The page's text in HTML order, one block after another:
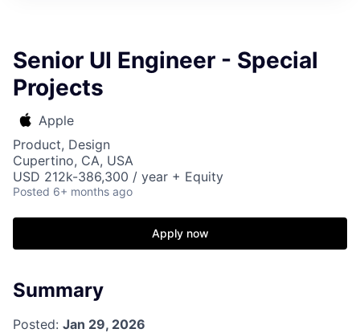
Senior UI Engineer - Special
Projects
Apple
Product, Design
Cupertino, CA, USA
USD 212k-386,300 / year + Equity
Posted 6+ months ago
Apply now
Summary
Posted: Jan 29, 2026